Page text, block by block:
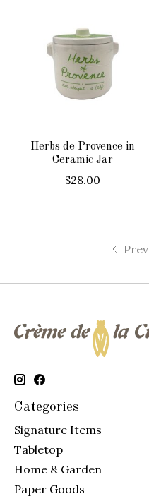
Herbs de Provence in
Ceramic Jar
$28.00
Prev
Categories
Signature Items
Tabletop
Home & Garden
Paper Goods